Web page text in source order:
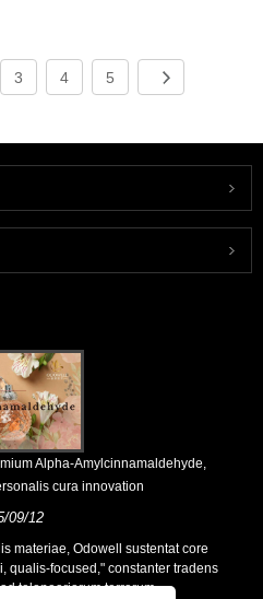
3 4 5
Alpha-Amylcinnamaldehyde,
cura innovation
09/12
materiae, Odowell sustentat core
qualis-focused," constanter tradens
teloneariorum terrarum.